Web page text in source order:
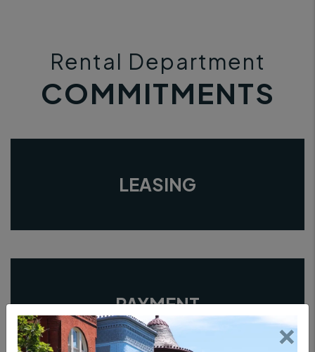
Rental Department
COMMITMENTS
LEASING
PAYMENT
×